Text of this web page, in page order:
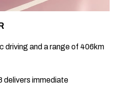
driving and a range of 406km
delivers immediate